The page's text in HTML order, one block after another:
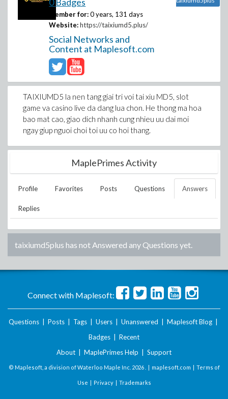
Member for: 0 years, 131 days
Website: https://taixiumd5.plus/
Social Networks and
Content at Maplesoft.com
TAIXIUMD5 la nen tang giai tri voi tai xiu MD5, slot
game va casino live da dang lua chon. He thong ma hoa
bao mat cao, giao dich nhanh cung nhieu uu dai moi
ngay giup nguoi choi toi uu co hoi thang.
MaplePrimes Activity
Profile Favorites Posts Questions Answers
Replies
taixiumd5plus has not Answered any Questions yet.
Connect with Maplesoft:
Questions Posts Tags Users Unanswered Maplesoft Blog
Badges
Recent
About
MaplePrimes Help Support
© Maplesoft, a division of Waterloo Maple Inc. 2026 . | maplesoft.com | Terms of
Use | Privacy| Trademarks